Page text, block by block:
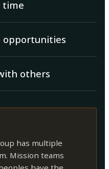
time
opportunities
others
has multiple
Mission teams